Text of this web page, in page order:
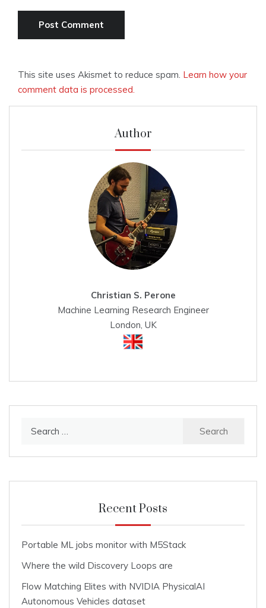
This site uses Akismet to reduce spam. Learn how your
comment data is processed.
Author
Christian S. Perone
Machine Learning Research Engineer
London, UK
Recent Posts
Portable ML jobs monitor with M5Stack
Where the wild Discovery Loops are
Flow Matching Elites with NVIDIA PhysicalAI
Autonomous Vehicles dataset